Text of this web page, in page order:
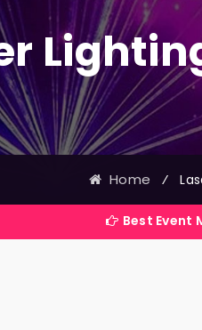
Home ⁄
Best Event